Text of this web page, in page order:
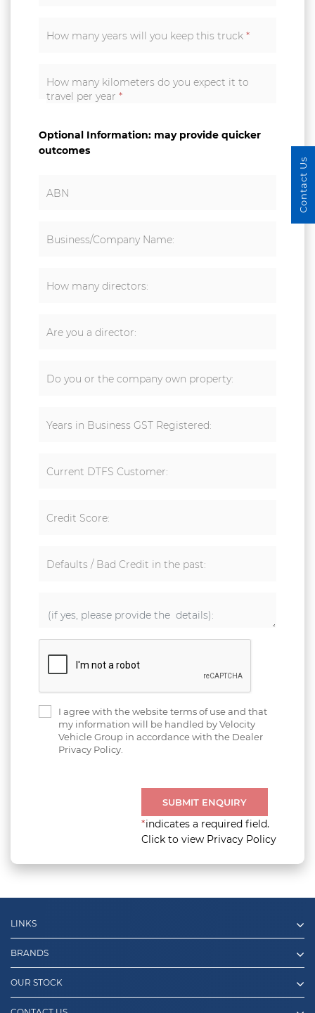
How many years will you keep this truck *
How many kilometers do you expect it to
travel per year *
Optional Information: may provide quicker
outcomes
ABN
Business/Company Name:
How many directors:
Are you a director:
Do you or the company own property:
Years in Business GST Registered:
Current DTFS Customer:
Credit Score:
Defaults / Bad Credit in the past:
I agree with the website terms of use and that
my information will be handled by Velocity
Vehicle Group in accordance with the Dealer
Privacy Policy.
SUBMIT ENQUIRY
*indicates a required field.
Click to view Privacy Policy
LINKS
BRANDS
OUR STOCK
Contact Us